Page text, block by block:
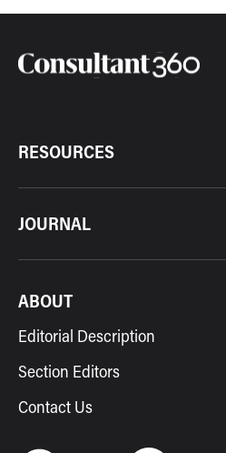
RESOURCES
JOURNAL
ABOUT
Editorial Description
Section Editors
Contact Us